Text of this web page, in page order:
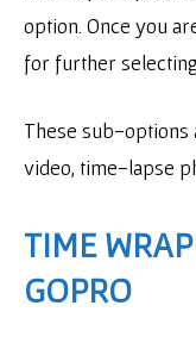
option. Once you
for further
These sub-
video, time-lapse
TIME
GOPRO